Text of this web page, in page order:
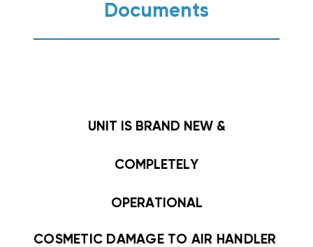
Documents
UNIT IS BRAND NEW &
COMPLETELY
OPERATIONAL
COSMETIC DAMAGE TO AIR HANDLER